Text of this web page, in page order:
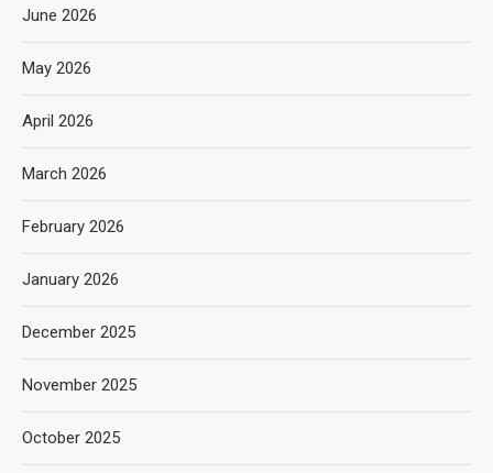
June 2026
May 2026
April 2026
March 2026
February 2026
January 2026
December 2025
November 2025
October 2025